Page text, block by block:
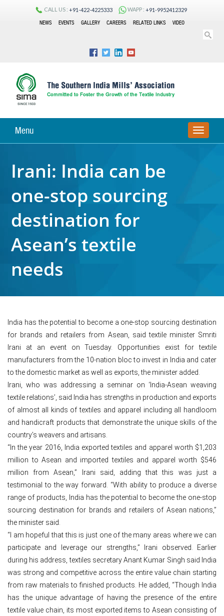
CALL US : +91-422-4225333 WAPP : +91-9952412329
NEWS
EVENTS GALLERY CAREERS RELATED LINKS VIDEO
Menu
TOGGLE
Irani: India can be
one-stop sourcing
destination for
Asean’s textile
needs
India has the potential to become a one-stop sourcing destination
for brands and retailers from Asean, said textile minister Smriti
Irani at an event on Tuesday. Opportunities exist for textile
manufacturers from the 10-nation bloc to invest in India and cater
to the domestic market as well as exports, the minister added.
Irani, who was addressing a seminar on ‘India-Asean weaving
textile relations’, said India has strengths in production and exports
of almost all kinds of textiles and apparel including all handloom
and handicraft products that demonstrate the unique skills of the
country’s weavers and artisans.
“In the year 2016, India exported textiles and apparel worth $1,203
million to Asean and imported textiles and apparel worth $546
million from Asean,” Irani said, adding that this was just a
testimonial to the way forward. “With ability to produce a diverse
range of products, India has the potential to become the one-stop
sourcing destination for brands and retailers of Asean nations,”
the minister said.
“I am hopeful that this is just one of the many areas where we can
participate and leverage our strengths,” Irani observed. Earlier
during his address, textiles secretary Anant Kumar Singh said India
was strong and competitive across the entire value chain starting
from raw materials to finished products. He added, “Though India
has the unique advantage of having the presence of the entire
textile value chain, its most exported items to Asean consisting of